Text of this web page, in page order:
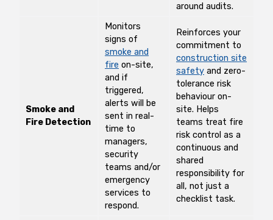
around audits.
Smoke and
Fire Detection
Monitors
signs of
smoke and
fire on-site,
and if
triggered,
alerts will be
sent in real-
time to
managers,
security
teams and/or
emergency
services to
respond.
Reinforces your
commitment to
construction site
safety and zero-
tolerance risk
behaviour on-
site. Helps
teams treat fire
risk control as a
continuous and
shared
responsibility for
all, not just a
checklist task.